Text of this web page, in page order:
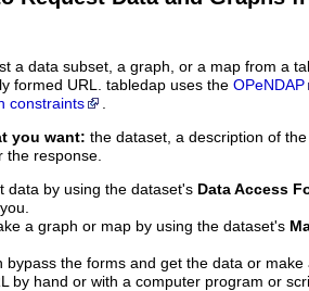
a data subset, a graph, or a map from a
formed URL. tabledap uses the OPeNDAP
constraints .
you want: the dataset, a description of
the response.
data by using the dataset's Data Access
a graph or map by using the dataset's
bypass the forms and get the data or
by hand or with a computer program or